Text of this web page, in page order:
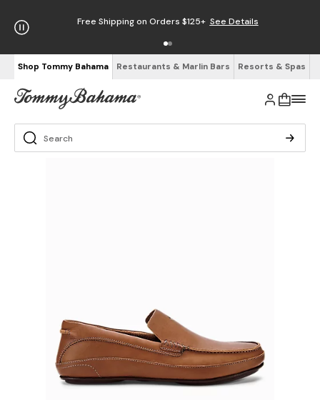
Free Shipping on Orders $125+ See Details
Shop Tommy Bahama Restaurants & Marlin Bars Resorts & Spas